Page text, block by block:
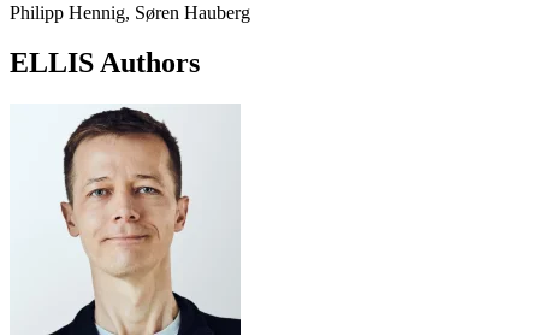
Philipp Hennig, Søren Hauberg
ELLIS Authors